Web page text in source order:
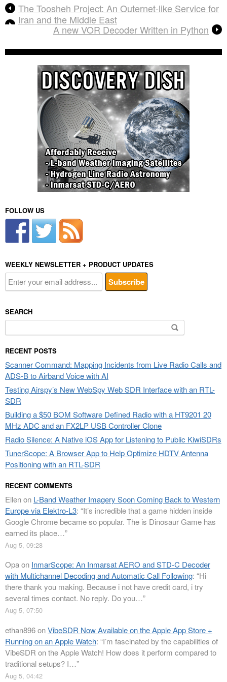
The Toosheh Project: An Outernet-like Service for
Iran and the Middle East
A new VOR Decoder Written in Python
FOLLOW US
WEEKLY NEWSLETTER + PRODUCT UPDATES
SEARCH
for:
RECENT POSTS
Scanner Command: Mapping Incidents from Live Radio Calls and
ADS-B to Airband Voice with AI
Testing Airspy’s New WebSpy Web SDR Interface with an RTL-
SDR
Building a $50 BOM Software Defined Radio with a HT9201 20
MHz ADC and an FX2LP USB Controller Clone
Radio Silence: A Native iOS App for Listening to Public KiwiSDRs
TunerScope: A Browser App to Help Optimize HDTV Antenna
Positioning with an RTL-SDR
RECENT COMMENTS
Ellenon L-Band Weather Imagery Soon Coming Back to Western
Europe via Elektro-L3: “It’s incredible that a game hidden inside
Google Chrome became so popular. The is Dinosaur Game has
earned its place…”
Aug 5, 09:28
Opaon InmarScope: An Inmarsat AERO and STD-C Decoder
with Multichannel Decoding and Automatic Call Following: “Hi
there thank you making. Because i not have credit card, i try
several times contact. No reply. Do you…”
Aug 5, 07:50
ethan896onVibeSDR Now Available on the Apple App Store +
Running on an Apple Watch: “I’m fascinated by the capabilities of
VibeSDR on the Apple Watch! How does it perform compared to
traditional setups? I…”
Aug 5, 04:42